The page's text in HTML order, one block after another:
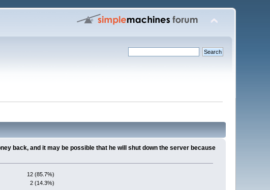
back, and it may be possible that he will shut down the server because
12 (85.7%)
2 (14.3%)